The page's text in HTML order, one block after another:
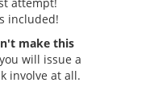
included!
make this
will issue a
involve at all.